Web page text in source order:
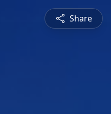
Share